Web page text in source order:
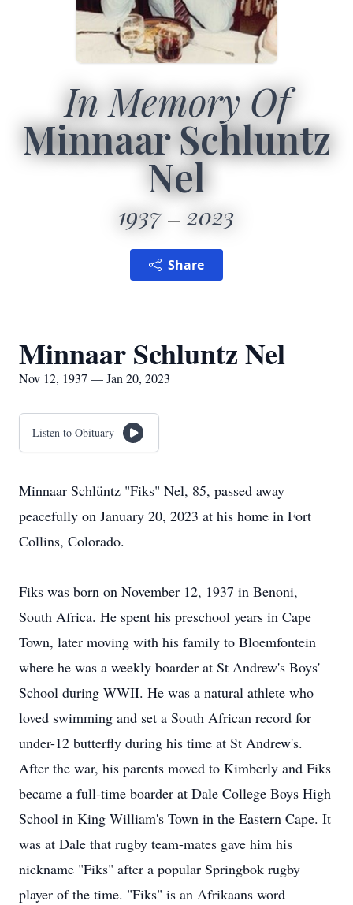
In Memory Of
Minnaar Schluntz
Nel
1937 2023
Share
Minnaar Schluntz Nel
Nov 12, 1937 — Jan 20, 2023
Listen to Obituary
Minnaar Schlüntz "Fiks" Nel, 85, passed away
peacefully on January 20, 2023 at his home in Fort
Collins, Colorado.
Fiks was born on November 12, 1937 in Benoni,
South Africa. He spent his preschool years in Cape
Town, later moving with his family to Bloemfontein
where he was a weekly boarder at St Andrew's Boys'
School during WWII. He was a natural athlete who
loved swimming and set a South African record for
under-12 butterfly during his time at St Andrew's.
After the war, his parents moved to Kimberly and Fiks
became a full-time boarder at Dale College Boys High
School in King William's Town in the Eastern Cape. It
was at Dale that rugby team-mates gave him his
nickname "Fiks" after a popular Springbok rugby
player of the time. "Fiks" is an Afrikaans word